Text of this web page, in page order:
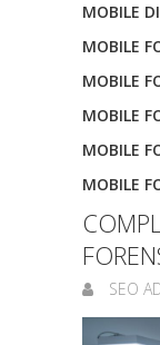
MOBILE
MOBILE
MOBILE
MOBILE
MOBILE
MOBILE
SEO